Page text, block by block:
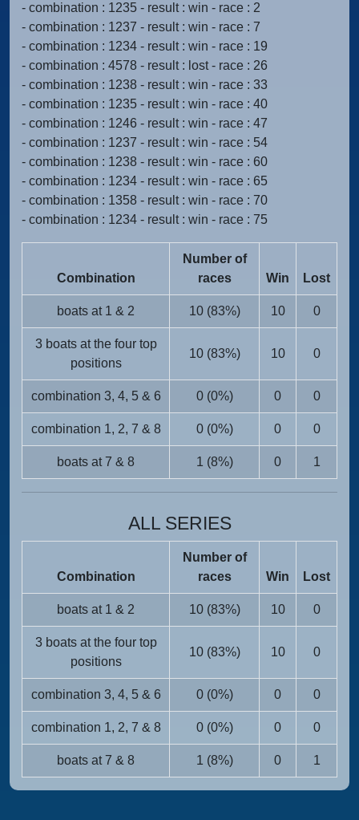
- combination : 1235 - result : win - race : 2
- combination : 1237 - result : win - race : 7
- combination : 1234 - result : win - race : 19
- combination : 4578 - result : lost - race : 26
- combination : 1238 - result : win - race : 33
- combination : 1235 - result : win - race : 40
- combination : 1246 - result : win - race : 47
- combination : 1237 - result : win - race : 54
- combination : 1238 - result : win - race : 60
- combination : 1234 - result : win - race : 65
- combination : 1358 - result : win - race : 70
- combination : 1234 - result : win - race : 75
Combination
Number of
races
Win Lost
boats at 1 & 2 10 (83%) 10 0
3 boats at the four top
positions
10 (83%) 10 0
combination 3, 4, 5 & 6 0 (0%) 0 0
combination 1, 2, 7 & 8 0 (0%) 0 0
boats at 7 & 8 1 (8%) 0 1
ALL SERIES
Combination
Number of
races
Win Lost
boats at 1 & 2 10 (83%) 10 0
3 boats at the four top
positions
10 (83%) 10 0
combination 3, 4, 5 & 6 0 (0%) 0 0
combination 1, 2, 7 & 8 0 (0%) 0 0
boats at 7 & 8 1 (8%) 0 1